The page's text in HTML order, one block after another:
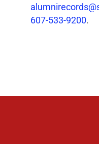
607-533-9200.